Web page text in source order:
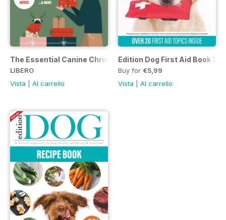
The Essential Canine Christmas Guide
LIBERO
Vista
Al carrello
Edition Dog First Aid Book
Buy for €5,99
Vista
Al carrello